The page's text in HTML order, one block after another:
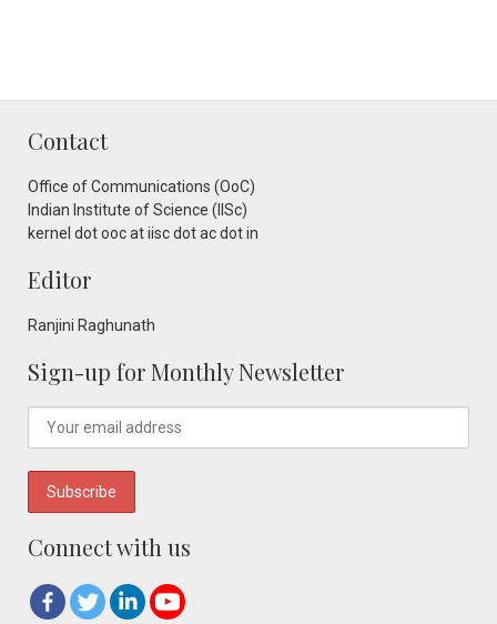
Contact
Office of Communications (OoC)
Indian Institute of Science (IISc)
kernel dot ooc at iisc dot ac dot in
Editor
Ranjini Raghunath
Sign-up for Monthly Newsletter
Connect with us